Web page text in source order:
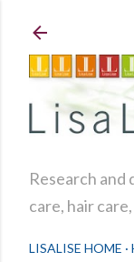
Research and
care, hair
LISALISE HOME